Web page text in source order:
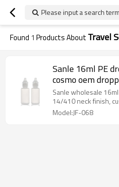
Please input a search term
Found 1 Products About Travel
Sanle 16ml PE
cosmo oem
squeeze bottle
Sanle wholesale
14/410 neck finish,
Model:JF-068